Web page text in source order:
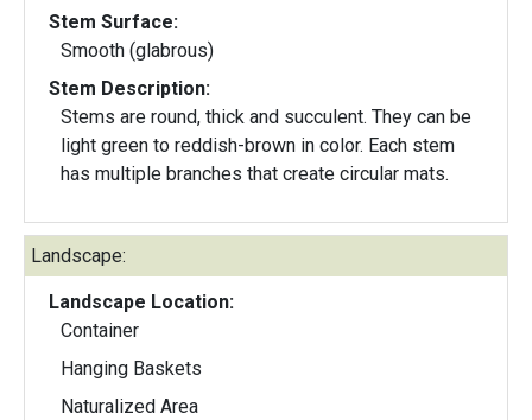
Stem Surface:
Smooth (glabrous)
Stem Description:
Stems are round, thick and succulent. They can be
light green to reddish-brown in color. Each stem
has multiple branches that create circular mats.
Landscape:
Landscape Location:
Container
Hanging Baskets
Naturalized Area